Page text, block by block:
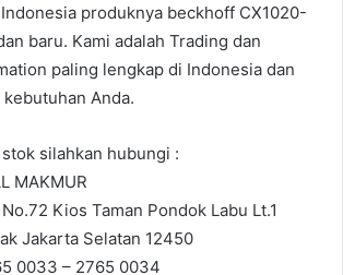
produknya beckhoff CX1020-
baru. Kami adalah Trading dan
paling lengkap di Indonesia dan
Anda.
silahkan hubungi :
MAKMUR
Kios Taman Pondok Labu Lt.1
Jakarta Selatan 12450
0033 – 2765 0034